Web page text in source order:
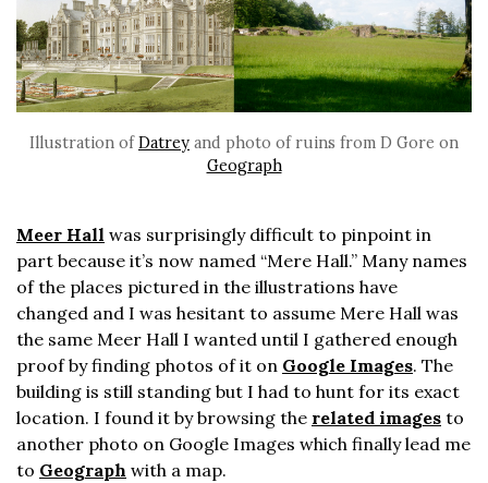
Illustration ofDatrey and photo of ruins from D Gore on
Geograph
Meer Hall was surprisingly difficult to pinpoint in
part because it’s now named “Mere Hall.” Many names
of the places pictured in the illustrations have
changed and I was hesitant to assume Mere Hall was
the same Meer Hall I wanted until I gathered enough
proof by finding photos of it on Google Images. The
building is still standing but I had to hunt for its exact
location. I found it by browsing the related images to
another photo on Google Images which finally lead me
to Geograph with a map.